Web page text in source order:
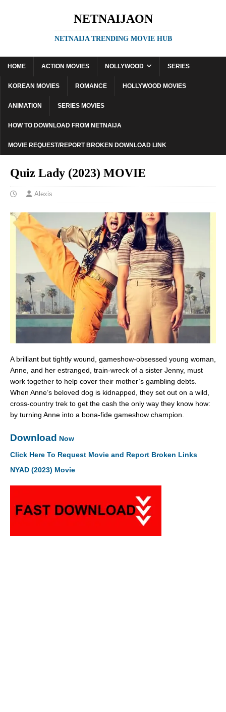
NETNAIJAON
NETNAIJA TRENDING MOVIE HUB
HOME ACTION MOVIES NOLLYWOOD SERIES
KOREAN MOVIES ROMANCE HOLLYWOOD MOVIES
ANIMATION SERIES MOVIES
HOW TO DOWNLOAD FROM NETNAIJA
MOVIE REQUEST/REPORT BROKEN DOWNLOAD LINK
Quiz Lady (2023) MOVIE
Alexis
A brilliant but tightly wound, gameshow-obsessed young woman,
Anne, and her estranged, train-wreck of a sister Jenny, must
work together to help cover their mother’s gambling debts.
When Anne’s beloved dog is kidnapped, they set out on a wild,
cross-country trek to get the cash the only way they know how:
by turning Anne into a bona-fide gameshow champion.
Download Now
Click Here To Request Movie and Report Broken Links
NYAD (2023) Movie